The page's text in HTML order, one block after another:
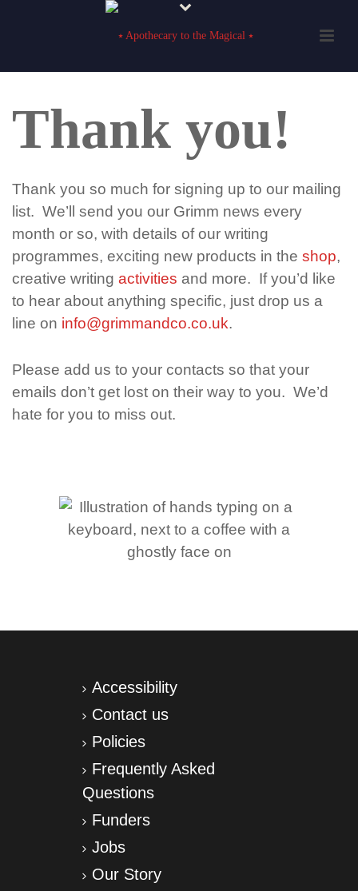
Thank you!
Thank you so much for signing up to our mailing
list. We’ll send you our Grimm news every
month or so, with details of our writing
programmes, exciting new products in the shop,
creative writing activities and more. If you’d like
to hear about anything specific, just drop us a
line on info@grimmandco.co.uk.
Please add us to your contacts so that your
emails don’t get lost on their way to you. We’d
hate for you to miss out.
Accessibility
Contact us
Policies
Frequently Asked
Questions
Funders
Jobs
Our Story